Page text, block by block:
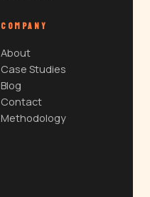
COMPANY
About
Case Studies
Blog
Contact
Methodology